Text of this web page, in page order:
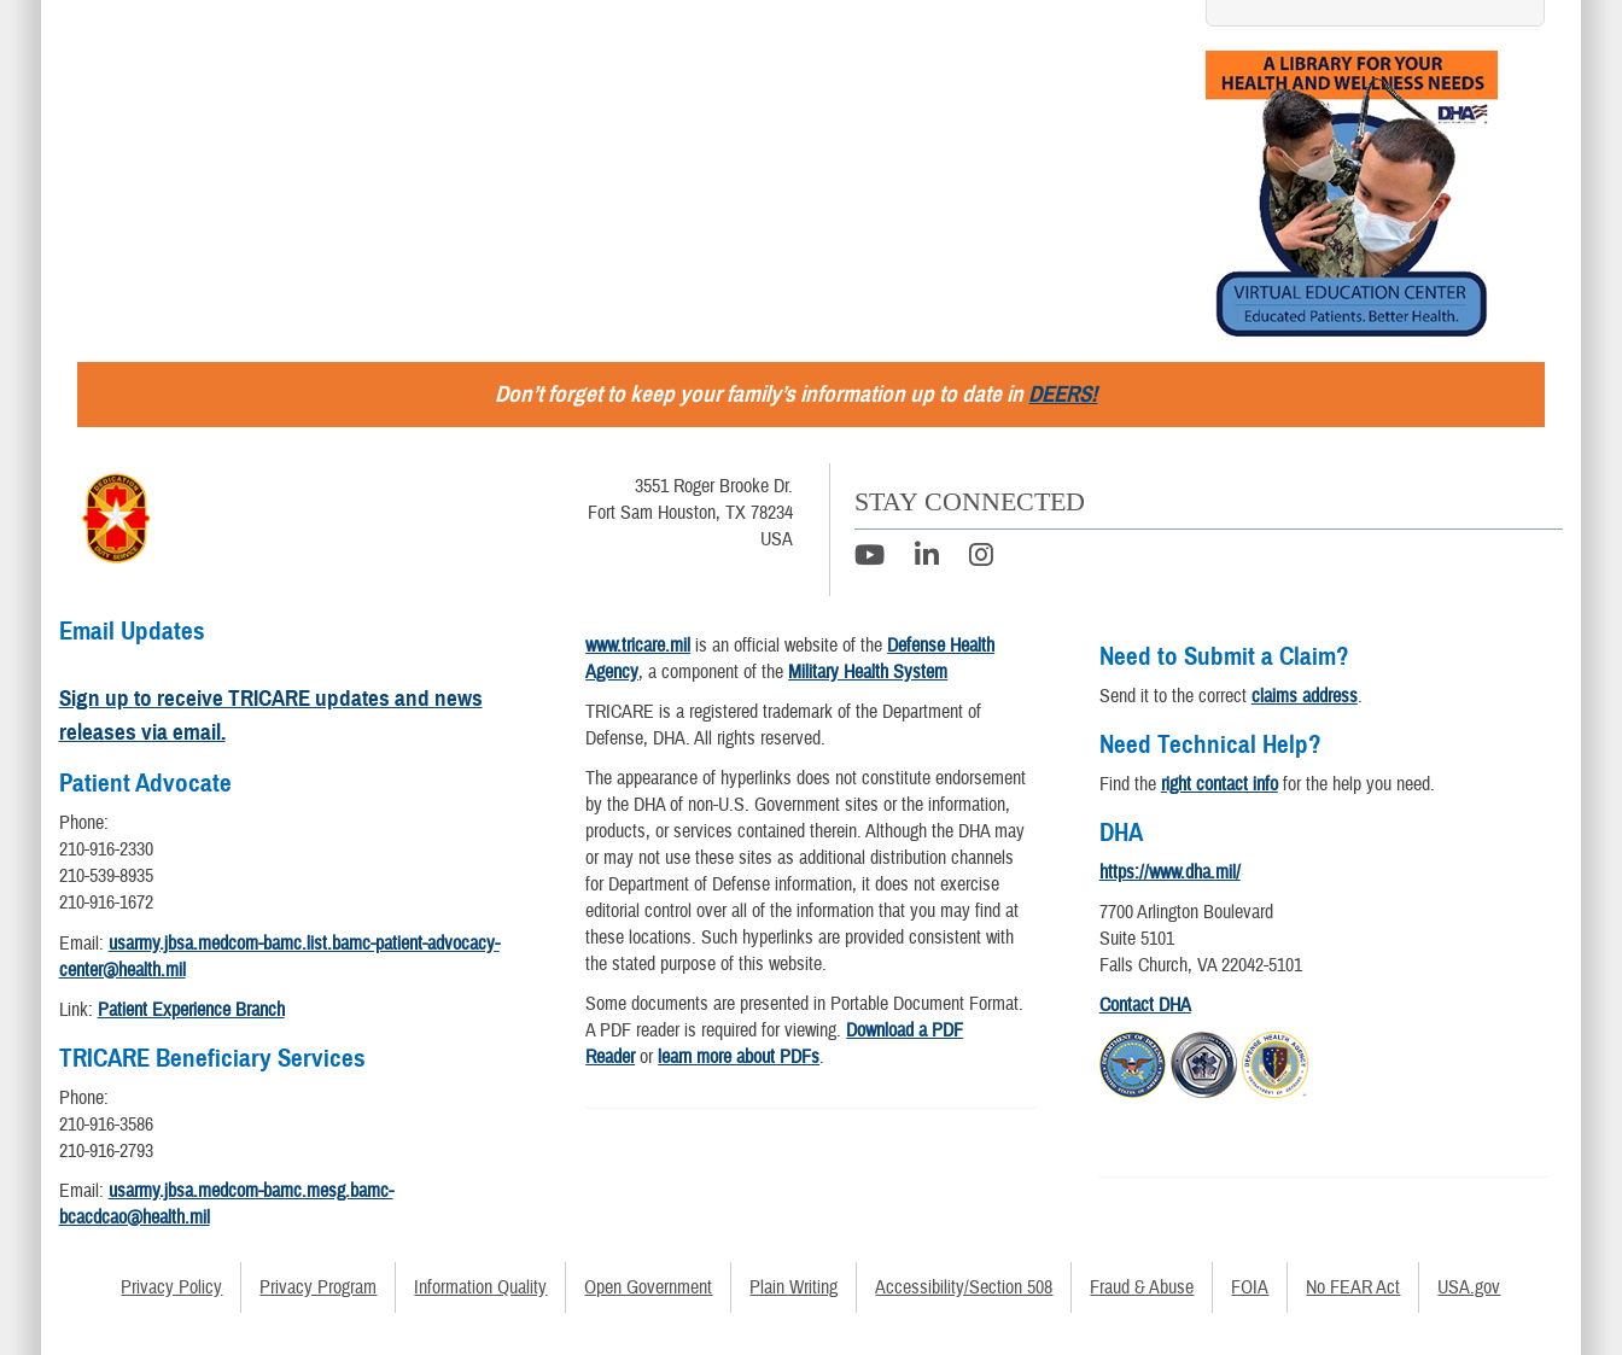
Don’t forget to keep your family’s information up to date inDEERS!
3551 Roger Brooke Dr.
Fort Sam Houston, TX 78234
USA
STAY CONNECTED
Email Updates
Sign up to receive TRICARE updates and news
releases via email.
Patient Advocate
Phone:
210-916-2330
210-539-8935
210-916-1672
Email: usarmy.jbsa.medcom-bamc.list.bamc-patient-advocacy-
center@health.mil
Link: Patient Experience Branch
TRICARE Beneficiary Services
Phone:
210-916-3586
210-916-2793
Email: usarmy.jbsa.medcom-bamc.mesg.bamc-
bcacdcao@health.mil
www.tricare.mil is an official website of the Defense Health
Agency, a component of the Military Health System
TRICARE is a registered trademark of the Department of
Defense, DHA. All rights reserved.
The appearance of hyperlinks does not constitute endorsement
by the DHA of non-U.S. Government sites or the information,
products, or services contained therein. Although the DHA may
or may not use these sites as additional distribution channels
for Department of Defense information, it does not exercise
editorial control over all of the information that you may find at
these locations. Such hyperlinks are provided consistent with
the stated purpose of this website.
Some documents are presented in Portable Document Format.
A PDF reader is required for viewing. Download a PDF
Readerorlearn more about PDFs.
Need to Submit a Claim?
Send it to the correct claims address.
Need Technical Help?
Find the right contact infofor the help you need.
DHA
https://www.dha.mil/
7700 Arlington Boulevard
Suite 5101
Falls Church, VA 22042-5101
Contact DHA
Privacy Policy Privacy Program Information Quality Open Government Plain Writing Accessibility/Section 508 Fraud & Abuse FOIA No FEAR Act USA.gov